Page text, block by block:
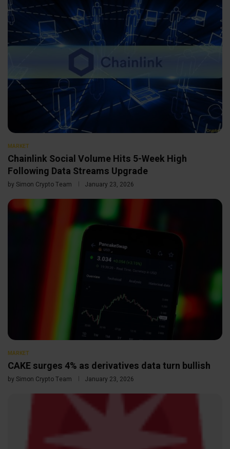
MARKET
Chainlink Social Volume Hits 5-Week High
Following Data Streams Upgrade
by Simon Crypto Team January 23, 2026
MARKET
CAKE surges 4% as derivatives data turn bullish
by Simon Crypto Team January 23, 2026